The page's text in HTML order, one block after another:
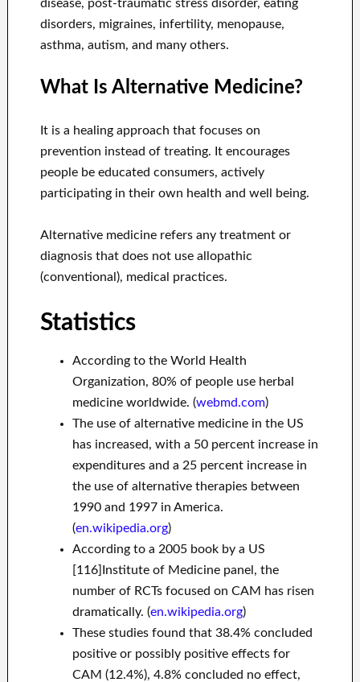
disease, post-traumatic stress disorder, eating
disorders, migraines, infertility, menopause,
asthma, autism, and many others.
What Is Alternative Medicine?
It is a healing approach that focuses on
prevention instead of treating. It encourages
people be educated consumers, actively
participating in their own health and well being.
Alternative medicine refers any treatment or
diagnosis that does not use allopathic
(conventional), medical practices.
Statistics
According to the World Health
Organization, 80% of people use herbal
medicine worldwide. (webmd.com)
The use of alternative medicine in the US
has increased, with a 50 percent increase in
expenditures and a 25 percent increase in
the use of alternative therapies between
1990 and 1997 in America.
(en.wikipedia.org)
According to a 2005 book by a US
[116]Institute of Medicine panel, the
number of RCTs focused on CAM has risen
dramatically. (en.wikipedia.org)
These studies found that 38.4% concluded
positive or possibly positive effects for
CAM (12.4%), 4.8% concluded no effect,